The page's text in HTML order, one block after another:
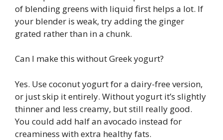
of blending greens with liquid first helps a lot. If
your blender is weak, try adding the ginger
grated rather than in a chunk.
Can I make this without Greek yogurt?
Yes. Use coconut yogurt for a dairy-free version,
or just skip it entirely. Without yogurt it’s slightly
thinner and less creamy, but still really good.
You could add half an avocado instead for
creaminess with extra healthy fats.